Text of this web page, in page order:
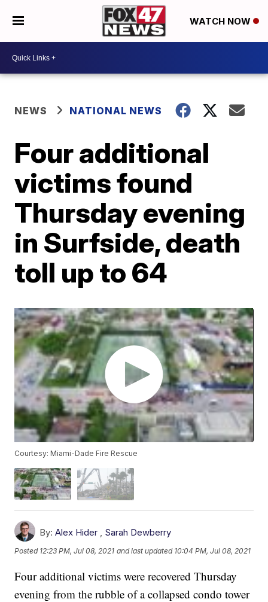
WATCH NOW
NEWS NATIONAL NEWS
Four additional
victims found
Thursday evening
in Surfside, death
toll up to 64
Courtesy: Miami-Dade Fire Rescue
By: Alex Hider , Sarah Dewberry
Posted 12:23 PM, Jul 08, 2021 and last updated 10:04 PM, Jul 08, 2021
Four additional victims were recovered Thursday
evening from the rubble of a collapsed condo tower